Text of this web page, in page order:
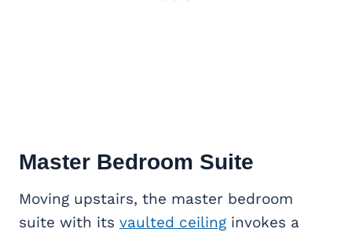
Master Bedroom Suite
Moving upstairs, the master bedroom
suite with its vaulted ceiling invokes a